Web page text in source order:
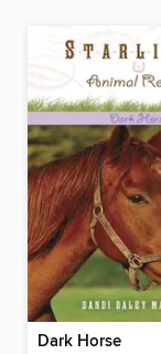
Dark Horse